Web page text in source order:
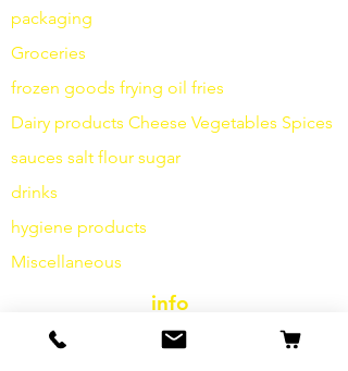
packaging
Groceries
frozen goods frying oil fries
Dairy products Cheese Vegetables Spices
sauces salt flour sugar
drinks
hygiene products
Miscellaneous
info
Our Story